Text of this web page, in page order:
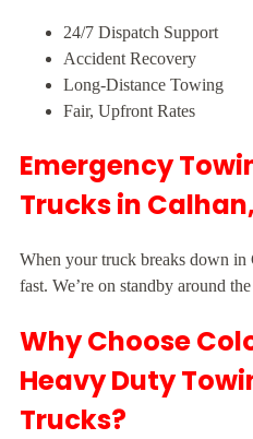
24/7 Dispatch Support
Accident Recovery
Long-Distance Towing
Fair, Upfront Rates
Emergency
Trucks in
When your truck breaks down in
fast. We’re on standby around
Why Choose
Heavy Duty
Trucks?